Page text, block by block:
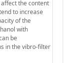
the content
to increase
of the
with
be
in the vibro-filter